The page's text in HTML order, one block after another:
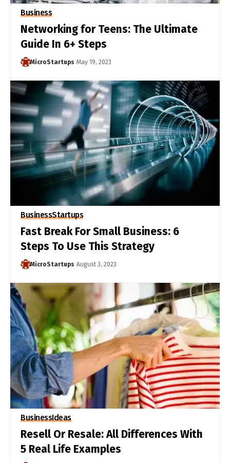
Business
Networking for Teens: The Ultimate
Guide In 6+ Steps
MicroStartups May 19, 2023
BusinessStartups
Fast Break For Small Business: 6
Steps To Use This Strategy
MicroStartups August 3, 2023
BusinessIdeas
Resell Or Resale: All Differences With
5 Real Life Examples